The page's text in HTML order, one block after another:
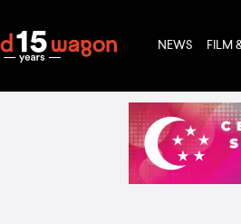
NEWS FILM